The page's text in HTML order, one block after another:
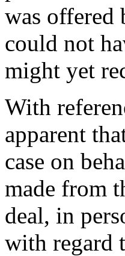
was
could not
might yet
With
apparent
case on
made from
deal, in
with regard